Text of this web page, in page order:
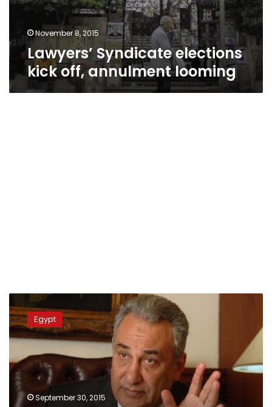
November 8, 2015
Lawyers’ Syndicate elections
kick off, annulment looming
Muslim
Brotherhood
absent
from
Syndicate
candidacies
Egypt
September 30, 2015